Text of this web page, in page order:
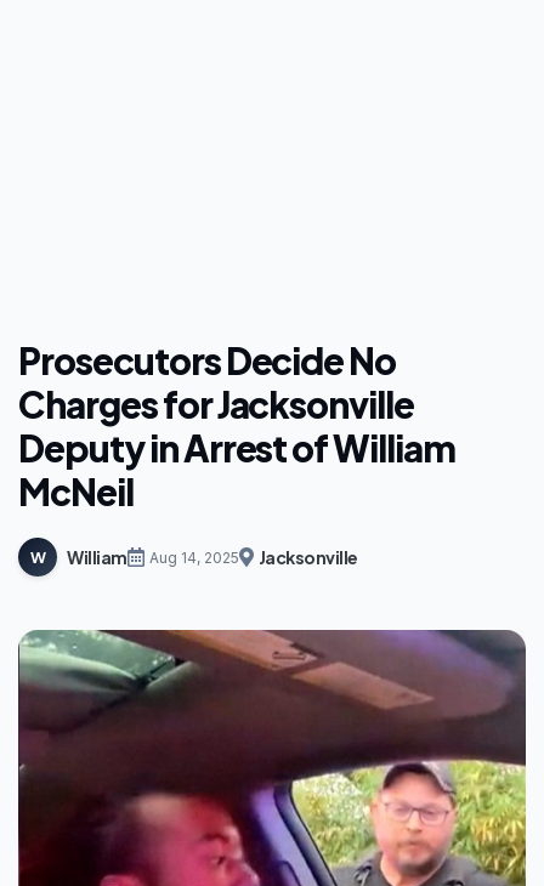
Prosecutors Decide No
Charges for Jacksonville
Deputy in Arrest of William
McNeil
W William Aug 14, 2025 Jacksonville